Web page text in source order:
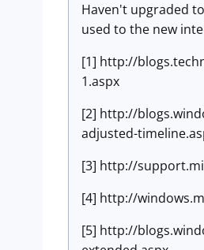
Haven't upgraded
used to the new
[1] http://
1.aspx
[2] http://
adjusted-
[3] http://
[4] http://
[5] http://